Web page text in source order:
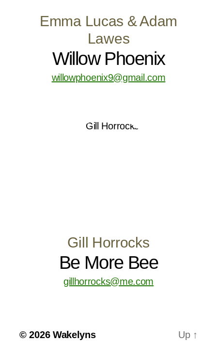
Emma Lucas & Adam
Lawes
Willow Phoenix
willowphoenix9@gmail.com
Gill Horrocks
Be More Bee
gillhorrocks@me.com
© 2026 Wakelyns Up ↑